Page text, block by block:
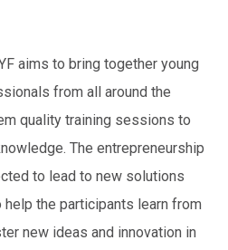
aims to bring together young
from all around the
quality training sessions to
The entrepreneurship
to lead to new solutions
the participants learn from
new ideas and innovation in